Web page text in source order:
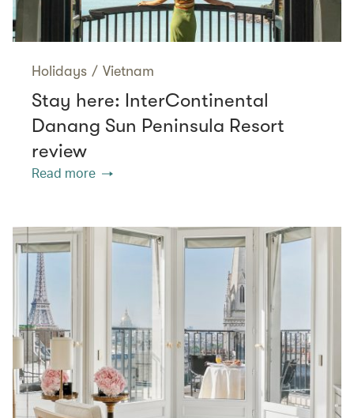
Holidays / Vietnam
Stay here: InterContinental
Danang Sun Peninsula Resort
review
Read more